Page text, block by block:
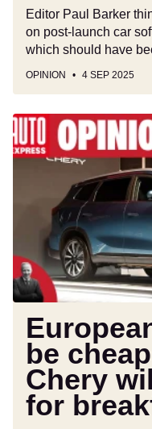
Editor Paul Barker
on post-launch car
which should have
OPINION 4 SEP 2025
European
cars
must
cheaper
China’s
Chery
will
eat
them
for
breakfast
be
Chery
for